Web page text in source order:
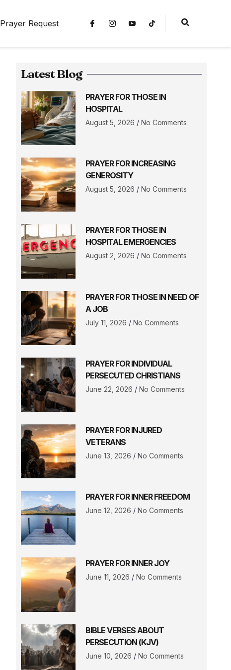
Prayer Request
Latest Blog
PRAYER FOR THOSE IN
HOSPITAL
August 5, 2026 No Comments
PRAYER FOR INCREASING
GENEROSITY
August 5, 2026 No Comments
PRAYER FOR THOSE IN
HOSPITAL EMERGENCIES
August 2, 2026 No Comments
PRAYER FOR THOSE IN NEED OF
A JOB
July 11, 2026 No Comments
PRAYER FOR INDIVIDUAL
PERSECUTED CHRISTIANS
June 22, 2026 No Comments
PRAYER FOR INJURED
VETERANS
June 13, 2026 No Comments
PRAYER FOR INNER FREEDOM
June 12, 2026 No Comments
PRAYER FOR INNER JOY
June 11, 2026 No Comments
BIBLE VERSES ABOUT
PERSECUTION (KJV)
June 10, 2026 No Comments